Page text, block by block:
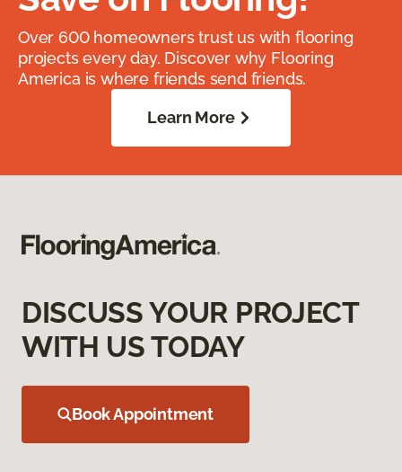
Over 600 homeowners trust us with flooring
projects every day. Discover why Flooring
America is where friends send friends.
Learn More
DISCUSS YOUR PROJECT
WITH US TODAY
Book Appointment